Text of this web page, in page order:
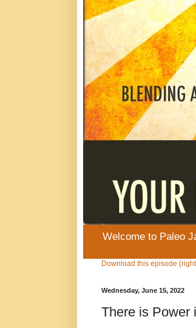
Welcome to Paleo
Download this episode
Wednesday, June 15, 2022
There is Power